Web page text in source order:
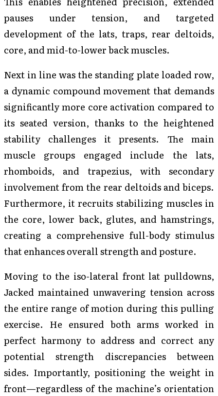
pauses under tension, and targeted
development of the lats, traps, rear deltoids,
core, and mid-to-lower back muscles.
Next in line was the standing plate loaded row,
a dynamic compound movement that demands
significantly more core activation compared to
its seated version, thanks to the heightened
stability challenges it presents. The main
muscle groups engaged include the lats,
rhomboids, and trapezius, with secondary
involvement from the rear deltoids and biceps.
Furthermore, it recruits stabilizing muscles in
the core, lower back, glutes, and hamstrings,
creating a comprehensive full-body stimulus
that enhances overall strength and posture.
Moving to the iso-lateral front lat pulldowns,
Jacked maintained unwavering tension across
the entire range of motion during this pulling
exercise. He ensured both arms worked in
perfect harmony to address and correct any
potential strength discrepancies between
sides. Importantly, positioning the weight in
front—regardless of the machine’s orientation